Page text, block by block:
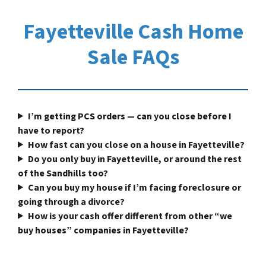
Fayetteville Cash Home
Sale FAQs
I’m getting PCS orders — can you close before I
have to report?
How fast can you close on a house in Fayetteville?
Do you only buy in Fayetteville, or around the rest
of the Sandhills too?
Can you buy my house if I’m facing foreclosure or
going through a divorce?
How is your cash offer different from other “we
buy houses” companies in Fayetteville?